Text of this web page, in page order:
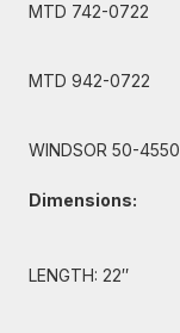
MTD 742-0722
MTD 942-0722
WINDSOR 50-4550
Dimensions:
LENGTH: 22″